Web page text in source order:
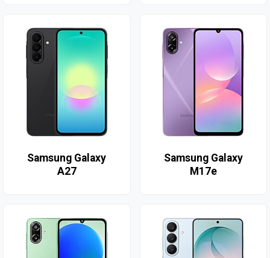
Samsung Galaxy
A27
Samsung Galaxy
M17e